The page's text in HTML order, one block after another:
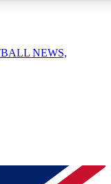
NEWS,